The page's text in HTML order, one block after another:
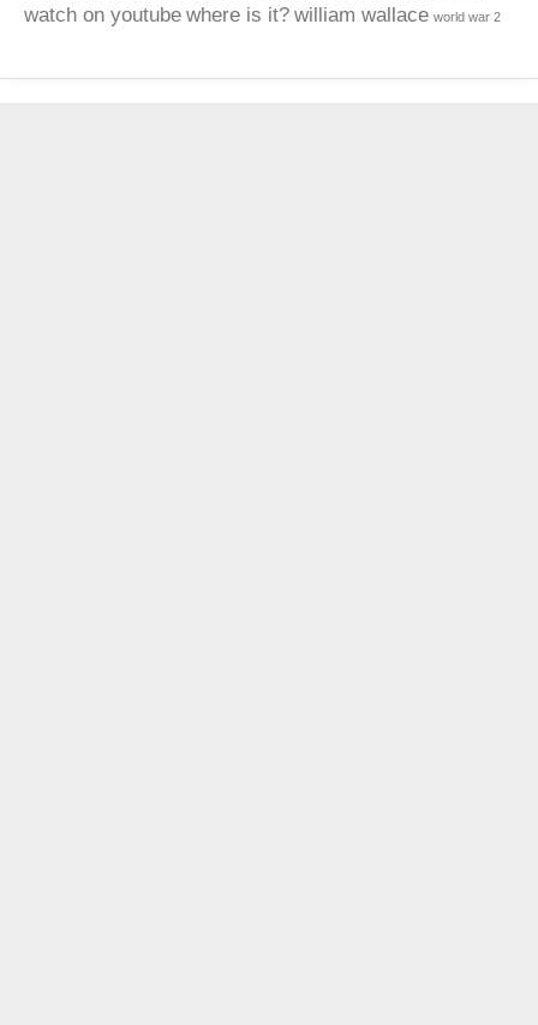
watch on youtube where is it? william wallace world war 2